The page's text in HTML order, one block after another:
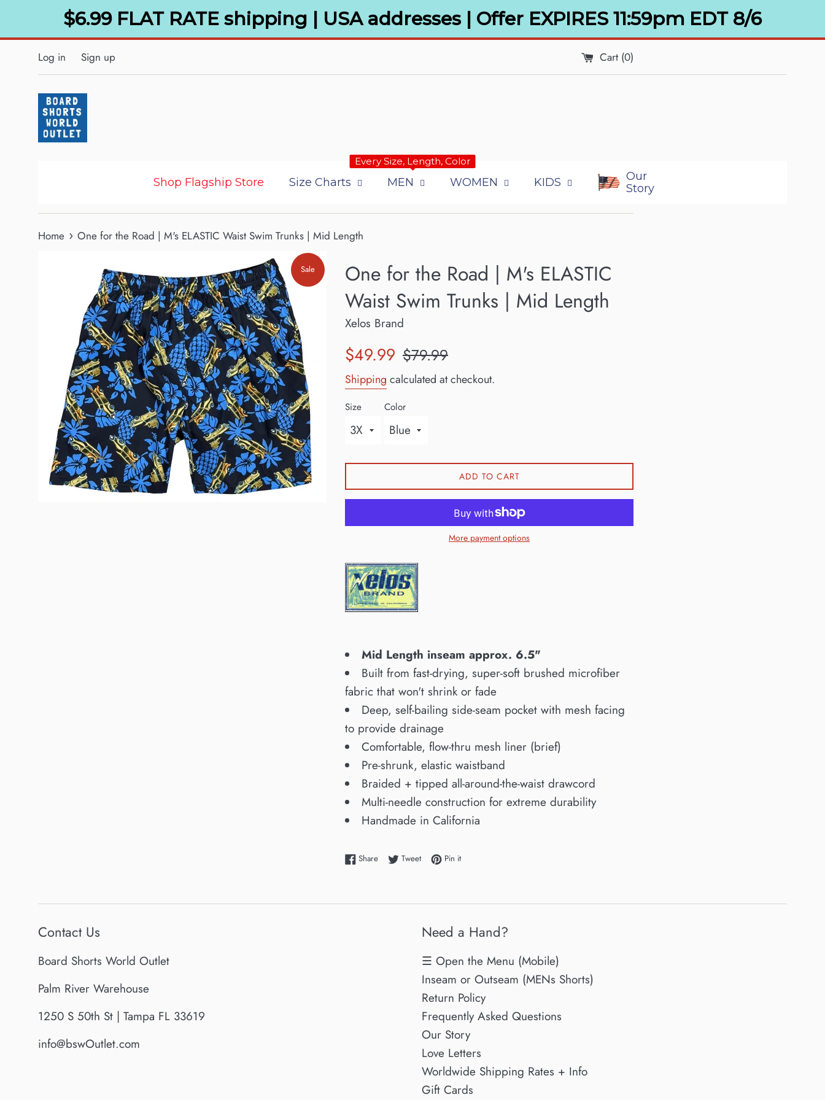
content
$6.99 FLAT RATE shipping | USA addresses | Offer EXPIRES 11:59pm EDT 8/6
Log in Sign up Cart (0)
Shop Flagship Store
Every Size, Length, Color
Size Charts MEN WOMEN KIDS
Our
Story
Home › One for the Road | M's ELASTIC Waist Swim Trunks | Mid Length
Sale
One for the Road | M's ELASTIC
Waist Swim Trunks | Mid Length
Xelos Brand
Sale
$49.99 Regular
$79.99
Shipping calculated at checkout.
Size Color
ADD TO CART
More payment options
Mid Length inseam approx. 6.5"
Built from fast-drying, super-soft brushed microfiber
fabric that won't shrink or fade
Deep, self-bailing side-seam pocket with mesh facing
to provide drainage
Comfortable, flow-thru mesh liner (brief)
Pre-shrunk, elastic waistband
Braided + tipped all-around-the-waist drawcord
Multi-needle construction for extreme durability
Handmade in California
ShareShare on Facebook
TweetTweet on Twitter
Pin itPin on Pinterest
Contact Us
Board Shorts World Outlet
Palm River Warehouse
1250 S 50th St | Tampa FL 33619
info@bswOutlet.com
Need a Hand?
☰ Open the Menu (Mobile)
Inseam or Outseam (MENs Shorts)
Return Policy
Frequently Asked Questions
Our Story
Love Letters
Worldwide Shipping Rates + Info
Gift Cards